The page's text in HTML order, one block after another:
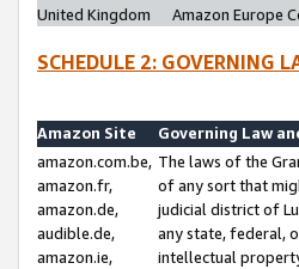
United Kingdom
Amazon Europe
SCHEDULE 2: GOVERNING
Amazon Site
Governing Law
amazon.com.be,
amazon.fr,
amazon.de,
audible.de,
amazon.ie,
The laws of the
of any sort that
judicial district of
any state, federal,
intellectual